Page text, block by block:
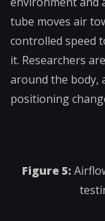
tube moves air
controlled speed
it. Researchers
around the body,
positioning
Figure 5: